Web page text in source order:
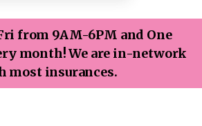
from 9AM-6PM and One
month! We are in-network
most insurances.